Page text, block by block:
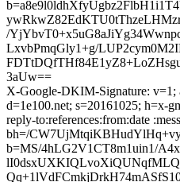
/
LxvbPmqGly1+g/
3aUw==
X-Google-DKIM-Signature: v=1;
d=1e100.net; s=20161025; h=x-
reply-to:references:from:date
bh=/
b=MS/4hLG2V1CT8m1uin1/